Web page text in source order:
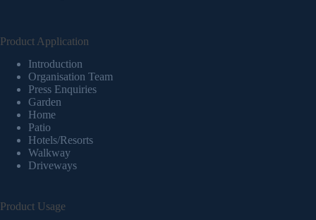
Product Application
Introduction
Organisation Team
Press Enquiries
Garden
Home
Patio
Hotels/Resorts
Walkway
Driveways
Product Usage